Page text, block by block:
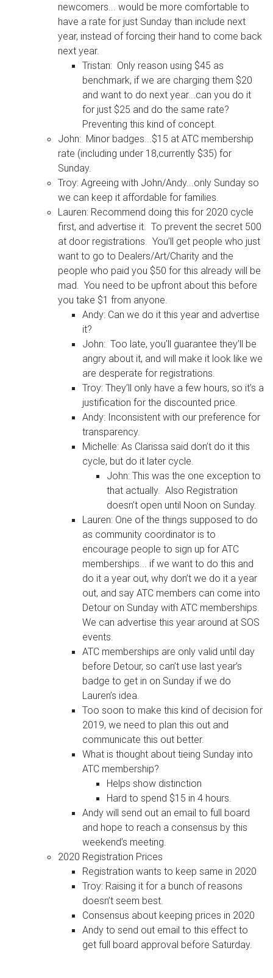
newcomers... would be more comfortable to
have a rate for just Sunday than include next
year, instead of forcing their hand to come back
next year.
Tristan: Only reason using $45 as
benchmark, if we are charging them $20
and want to do next year...can you do it
for just $25 and do the same rate?
Preventing this kind of concept.
John: Minor badges...$15 at ATC membership
rate (including under 18,currently $35) for
Sunday.
Troy: Agreeing with John/Andy...only Sunday so
we can keep it affordable for families.
Lauren: Recommend doing this for 2020 cycle
first, and advertise it. To prevent the secret 500
at door registrations. You’ll get people who just
want to go to Dealers/Art/Charity and the
people who paid you $50 for this already will be
mad. You need to be upfront about this before
you take $1 from anyone.
Andy: Can we do it this year and advertise
it?
John: Too late, you’ll guarantee they’ll be
angry about it, and will make it look like we
are desperate for registrations.
Troy: They’ll only have a few hours, so it’s a
justification for the discounted price.
Andy: Inconsistent with our preference for
transparency.
Michelle: As Clarissa said don’t do it this
cycle, but do it later cycle.
John: This was the one exception to
that actually. Also Registration
doesn’t open until Noon on Sunday.
Lauren: One of the things supposed to do
as community coordinator is to
encourage people to sign up for ATC
memberships... if we want to do this and
do it a year out, why don’t we do it a year
out, and say ATC members can come into
Detour on Sunday with ATC memberships.
We can advertise this year around at SOS
events.
ATC memberships are only valid until day
before Detour, so can’t use last year’s
badge to get in on Sunday if we do
Lauren’s idea.
Too soon to make this kind of decision for
2019, we need to plan this out and
communicate this out better.
What is thought about tieing Sunday into
ATC membership?
Helps show distinction
Hard to spend $15 in 4 hours.
Andy will send out an email to full board
and hope to reach a consensus by this
weekend’s meeting.
2020 Registration Prices
Registration wants to keep same in 2020
Troy: Raising it for a bunch of reasons
doesn’t seem best.
Consensus about keeping prices in 2020
Andy to send out email to this effect to
get full board approval before Saturday.